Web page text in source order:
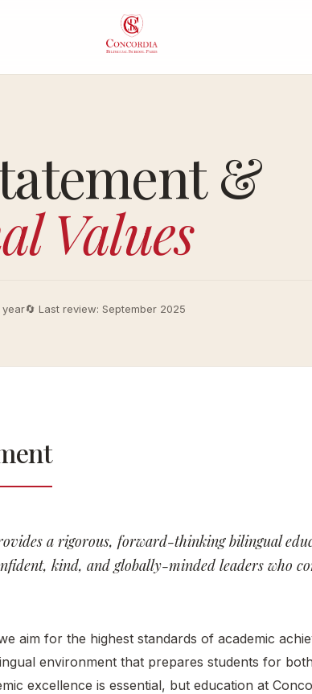
Our Vision
Our
Educational
Of Care
&
Values
year🔄 Last review: September 2025
a rigorous, forward-thinking bilingual
kind, and globally-minded leaders who
aim for the highest standards of academic
environment that prepares students for
excellence is essential, but education at